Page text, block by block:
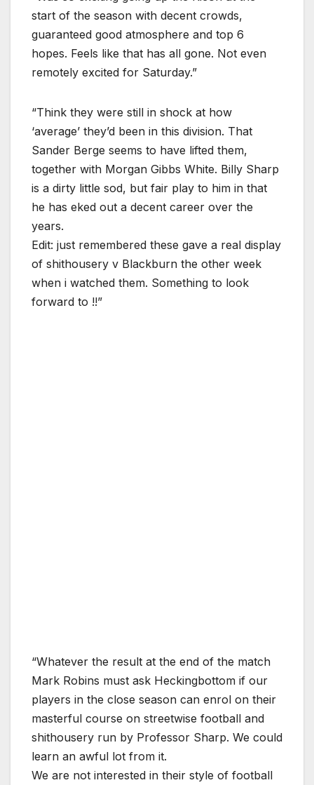
start of the season with decent crowds,
guaranteed good atmosphere and top 6
hopes. Feels like that has all gone. Not even
remotely excited for Saturday.”
“Think they were still in shock at how
‘average’ they’d been in this division. That
Sander Berge seems to have lifted them,
together with Morgan Gibbs White. Billy Sharp
is a dirty little sod, but fair play to him in that
he has eked out a decent career over the
years.
Edit: just remembered these gave a real display
of shithousery v Blackburn the other week
when i watched them. Something to look
forward to !!”
“Whatever the result at the end of the match
Mark Robins must ask Heckingbottom if our
players in the close season can enrol on their
masterful course on streetwise football and
shithousery run by Professor Sharp. We could
learn an awful lot from it.
We are not interested in their style of football